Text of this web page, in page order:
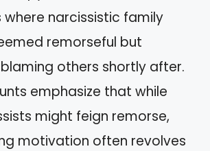
where narcissistic family
remorseful but
others shortly after.
emphasize that while
might feign remorse,
motivation often revolves